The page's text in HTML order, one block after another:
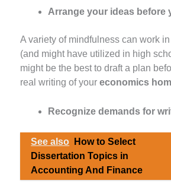
Arrange your ideas before
A variety of mindfulness can work
(and might have utilized in high
might be the best to draft a plan
real writing of youreconomics
Recognize demands for
See also
How to Select
Dissertation Topics in
Accounting And Finance